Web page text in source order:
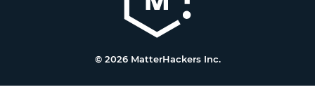
© 2026 MatterHackers Inc.